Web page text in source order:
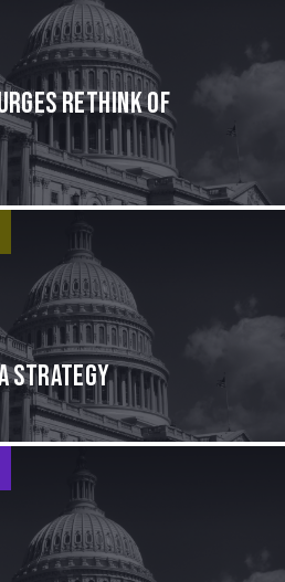
rethink of
Strategy